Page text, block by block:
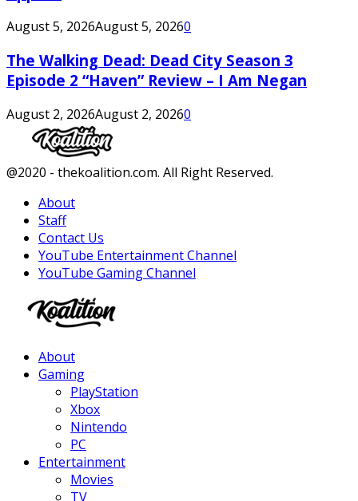
August 5, 2026August 5, 20260
The Walking Dead: Dead City Season 3
Episode 2 “Haven” Review – I Am Negan
August 2, 2026August 2, 20260
Facebook
Twitter
Instagram
Youtube
@2020 - thekoalition.com. All Right Reserved.
About
Staff
Contact Us
YouTube Entertainment Channel
YouTube Gaming Channel
About
Gaming
PlayStation
Xbox
Nintendo
PC
Entertainment
Movies
TV